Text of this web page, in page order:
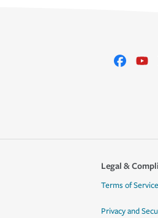
Legal &
Terms of Service
Privacy and